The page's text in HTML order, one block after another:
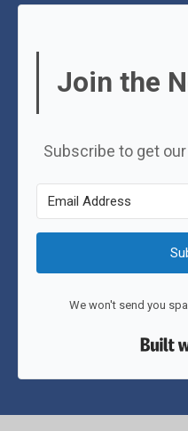
Join the
Subscribe to get
We won't send you